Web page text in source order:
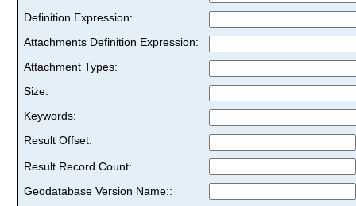
Definition Expression:
Attachments Definition Expression:
Attachment Types:
Size:
Keywords:
Result Offset:
Result Record Count:
Geodatabase Version Name::